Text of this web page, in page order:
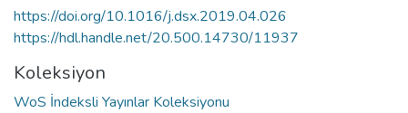
https://doi.org/10.1016/j.dsx.2019.04.026
https://hdl.handle.net/20.500.14730/11937
Koleksiyon
WoS İndeksli Yayınlar Koleksiyonu